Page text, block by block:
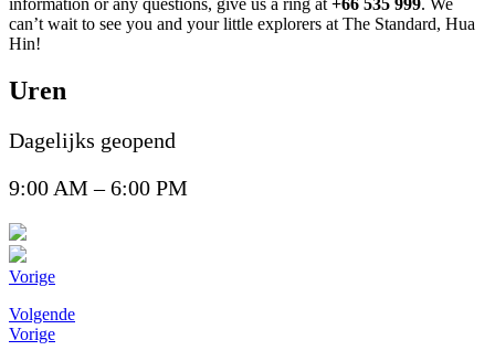
can’t wait to see you and your little explorers at The Standard, Hua
Hin!
Uren
Dagelijks geopend
9:00 AM – 6:00 PM
Vorige
Volgende
Vorige